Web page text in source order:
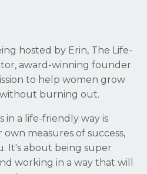
hosted by Erin, The Life-
award-winning founder
to help women grow
without burning out.
in a life-friendly way is
measures of success,
It's about being super
working in a way that will